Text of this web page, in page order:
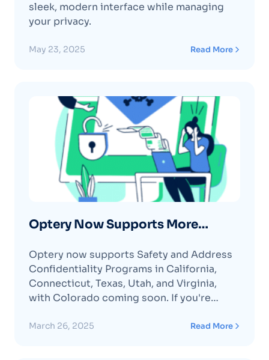
sleek, modern interface while managing
your privacy.
May 23, 2025 Read More
Optery Now Supports More
Optery now supports Safety and Address
Confidentiality Programs in California,
Connecticut, Texas, Utah, and Virginia,
with Colorado coming soon. If you're
enhance your privacy protection.
March 26, 2025 Read More